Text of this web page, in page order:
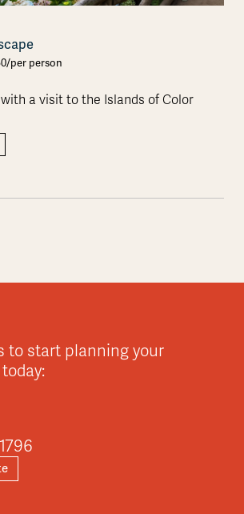
per person
a visit to the Islands of Color
to start planning your